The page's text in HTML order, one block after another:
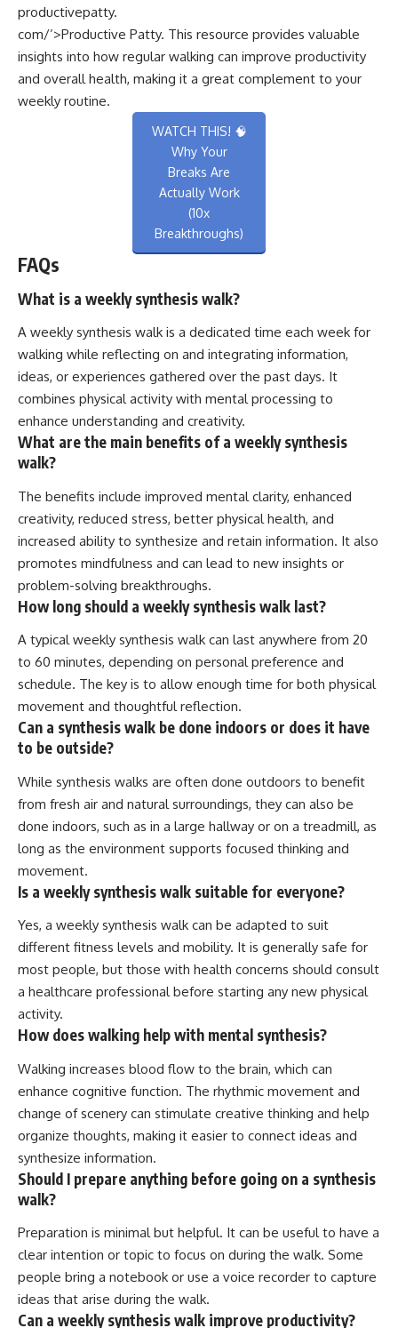
productivepatty.
com/’>Productive Patty. This resource provides valuable
insights into how regular walking can improve productivity
and overall health, making it a great complement to your
weekly routine.
WATCH THIS! 🧠
Why Your
Breaks Are
Actually Work
(10x
Breakthroughs)
FAQs
What is a weekly synthesis walk?
A weekly synthesis walk is a dedicated time each week for
walking while reflecting on and integrating information,
ideas, or experiences gathered over the past days. It
combines physical activity with mental processing to
enhance understanding and creativity.
What are the main benefits of a weekly synthesis
walk?
The benefits include improved mental clarity, enhanced
creativity, reduced stress, better physical health, and
increased ability to synthesize and retain information. It also
promotes mindfulness and can lead to new insights or
problem-solving breakthroughs.
How long should a weekly synthesis walk last?
A typical weekly synthesis walk can last anywhere from 20
to 60 minutes, depending on personal preference and
schedule. The key is to allow enough time for both physical
movement and thoughtful reflection.
Can a synthesis walk be done indoors or does it have
to be outside?
While synthesis walks are often done outdoors to benefit
from fresh air and natural surroundings, they can also be
done indoors, such as in a large hallway or on a treadmill, as
long as the environment supports focused thinking and
movement.
Is a weekly synthesis walk suitable for everyone?
Yes, a weekly synthesis walk can be adapted to suit
different fitness levels and mobility. It is generally safe for
most people, but those with health concerns should consult
a healthcare professional before starting any new physical
activity.
How does walking help with mental synthesis?
Walking increases blood flow to the brain, which can
enhance cognitive function. The rhythmic movement and
change of scenery can stimulate creative thinking and help
organize thoughts, making it easier to connect ideas and
synthesize information.
Should I prepare anything before going on a synthesis
walk?
Preparation is minimal but helpful. It can be useful to have a
clear intention or topic to focus on during the walk. Some
people bring a notebook or use a voice recorder to capture
ideas that arise during the walk.
Can a weekly synthesis walk improve productivity?